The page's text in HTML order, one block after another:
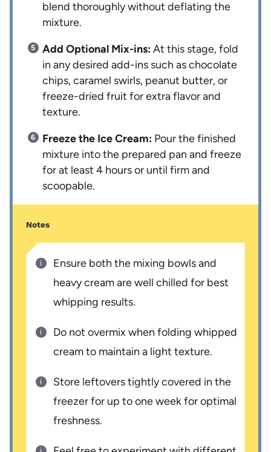
blend thoroughly without deflating the
mixture.
Add Optional Mix-ins:At this stage, fold
in any desired add-ins such as chocolate
chips, caramel swirls, peanut butter, or
freeze-dried fruit for extra flavor and
texture.
Freeze the Ice Cream: Pour the finished
mixture into the prepared pan and freeze
for at least 4 hours or until firm and
scoopable.
Notes
Ensure both the mixing bowls and
heavy cream are well chilled for best
whipping results.
Do not overmix when folding whipped
cream to maintain a light texture.
Store leftovers tightly covered in the
freezer for up to one week for optimal
freshness.